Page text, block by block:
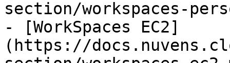
section/workspaces-
- [WorkSpaces EC2]
(https://